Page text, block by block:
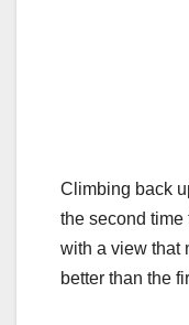
Climbing back
the second time
with a view that
better than the